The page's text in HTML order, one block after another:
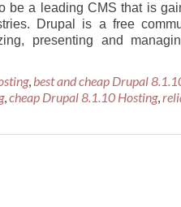
be a leading CMS that is
Drupal is a free
presenting and
,best and cheap Drupal
,cheap Drupal 8.1.10 Hosting,